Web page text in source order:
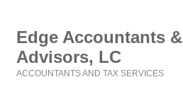
Edge Accountants &
Advisors, LC
ACCOUNTANTS AND TAX SERVICES